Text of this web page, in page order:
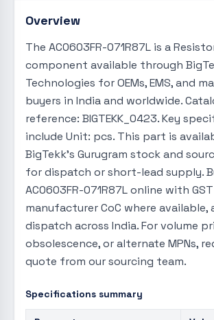
Overview
The AC0603FR-071R87L is a
component available through
Technologies for OEMs, EMS, and
buyers in India and worldwide.
reference: BIGTEKK_0423. Key
include Unit: pcs. This part is
BigTekk's Gurugram stock and
for dispatch or short-lead supply.
AC0603FR-071R87L online with
manufacturer CoC where available,
dispatch across India. For volume
obsolescence, or alternate MPNs,
quote from our sourcing team.
Specifications summary